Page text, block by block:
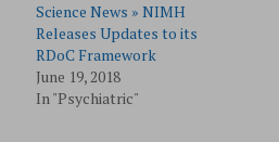
Science News » NIMH
Releases Updates to its
RDoC Framework
June 19, 2018
In "Psychiatric"